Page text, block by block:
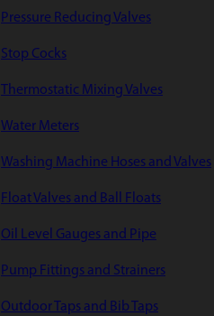
Pressure Reducing Valves
Stop Cocks
Thermostatic Mixing Valves
Water Meters
Washing Machine Hoses and Valves
Float Valves and Ball Floats
Oil Level Gauges and Pipe
Pump Fittings and Strainers
Outdoor Taps and Bib Taps